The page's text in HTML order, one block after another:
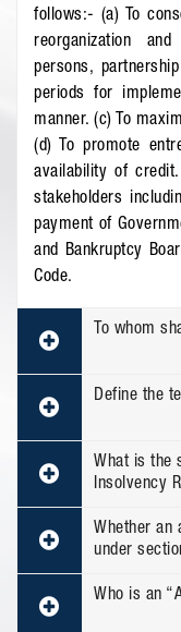
follows:- (a) To
reorganization
persons,
periods for
manner. (c) To
(d) To promote
availability of
stakeholders
payment of
and Bankruptcy
Code.
To whom
Define the
What is the
Insolvency
Whether an
under
Who is an